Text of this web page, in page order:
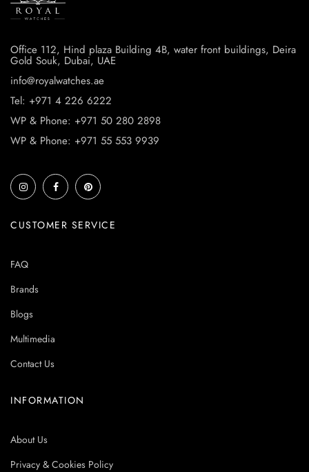
Office 112, Hind plaza Building 4B, water front buildings, Deira
Gold Souk, Dubai, UAE
info@royalwatches.ae
Tel: +971 4 226 6222
WP & Phone: +971 50 280 2898
WP & Phone: +971 55 553 9939
CUSTOMER SERVICE
FAQ
Brands
Blogs
Multimedia
Contact Us
INFORMATION
About Us
Privacy & Cookies Policy